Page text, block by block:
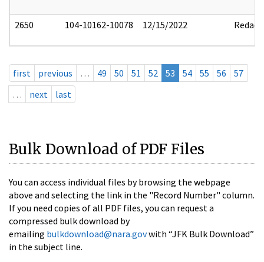
2650 104-10162-10078 12/15/2022 Redact
first previous … 49 50 51 52 53 54 55 56
57
…
next last
Bulk Download of PDF Files
You can access individual files by browsing the webpage
above and selecting the link in the "Record Number" column.
If you need copies of all PDF files, you can request a
compressed bulk download by
emailing bulkdownload@nara.govwith “JFK Bulk Download”
in the subject line.